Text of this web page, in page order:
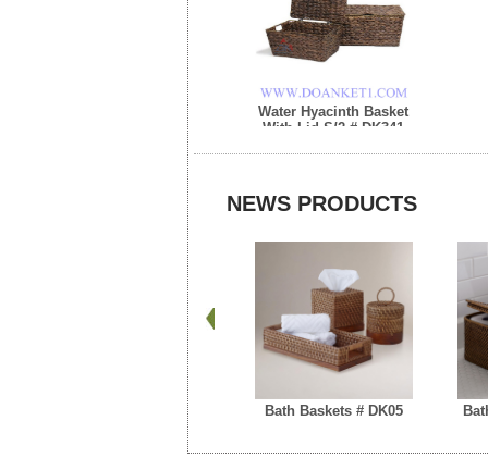
Water Hyacinth Basket
With Lid S/2 # DK341
NEWS PRODUCTS
Bath Baskets # DK05